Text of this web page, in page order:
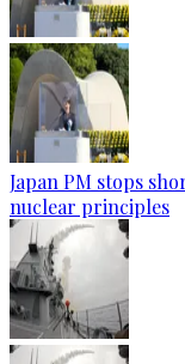
Japan PM stops
nuclear principles